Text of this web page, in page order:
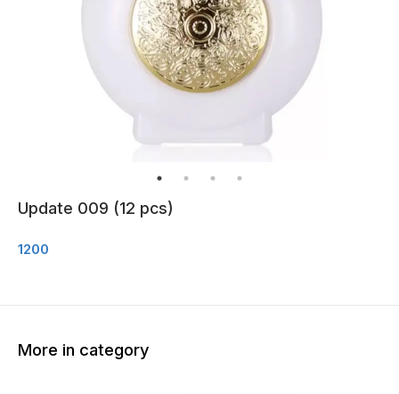
Update 009 (12 pcs)
1200
More in category